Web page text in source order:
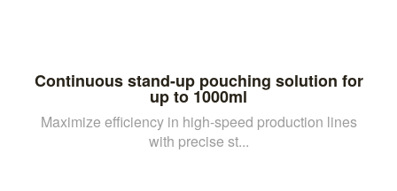
Continuous stand-up pouching solution for
up to 1000ml
Maximize efficiency in high-speed production lines
with precise st...